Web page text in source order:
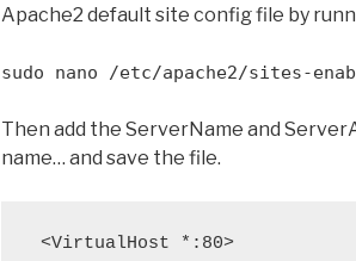
Apache2 default site config file by
sudo nano /etc/apache2/sites-
Then add the ServerName and
name… and save the file.
<VirtualHost *:80>